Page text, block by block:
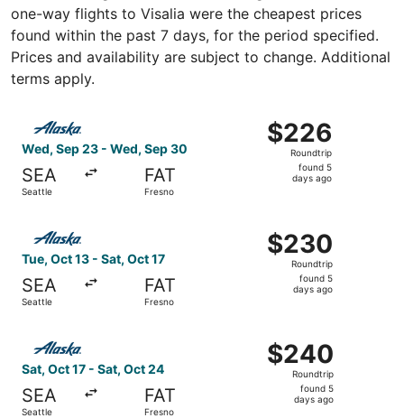
one-way flights to Visalia were the cheapest prices
found within the past 7 days, for the period specified.
Prices and availability are subject to change. Additional
terms apply.
Wed, Sep 23 - Wed, Sep 30
SEA
Seattle
FAT
Fresno
$226
Roundtrip,
found
$226
Roundtrip
found 5
days ago
Tue, Oct 13 - Sat, Oct 17
SEA
Seattle
FAT
Fresno
$230
Roundtrip,
found
$230
Roundtrip
found 5
days ago
Sat, Oct 17 - Sat, Oct 24
SEA
Seattle
FAT
Fresno
$240
Roundtrip,
found
$240
Roundtrip
found 5
days ago